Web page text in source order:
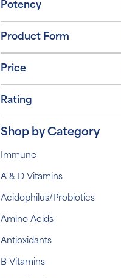
Potency
Product Form
Price
Rating
Shop by Category
Immune
A & D Vitamins
Acidophilus/Probiotics
Amino Acids
Antioxidants
B Vitamins